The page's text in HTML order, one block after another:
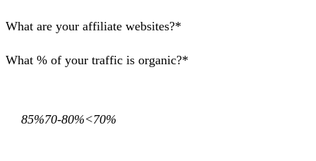
What are your affiliate websites?*
What % of your traffic is organic?*
85%70-80%<70%